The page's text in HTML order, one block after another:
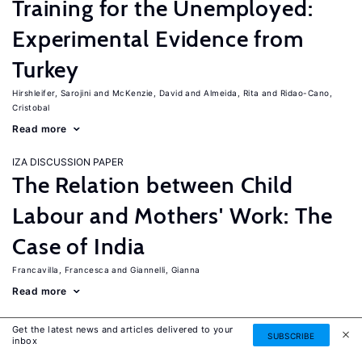
Training for the Unemployed:
Experimental Evidence from
Turkey
Hirshleifer, Sarojini McKenzie, David Almeida, Rita
Ridao-Cano,
Cristobal
Read more
IZA DISCUSSION PAPER
The Relation between Child
Labour and Mothers' Work: The
Case of India
Francavilla, Francesca Giannelli, Gianna
Read more
IZA DISCUSSION PAPER
Get the latest news and articles delivered to your
inbox
SUBSCRIBE